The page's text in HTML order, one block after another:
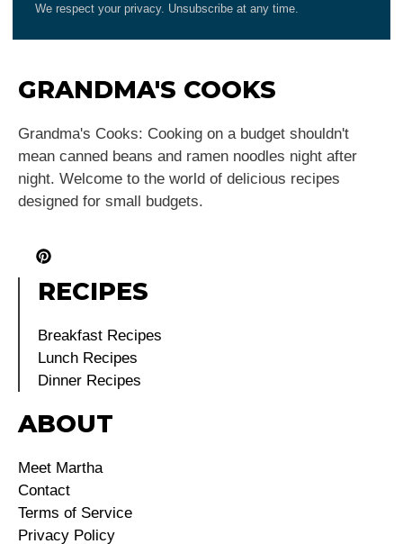
We respect your privacy. Unsubscribe at any time.
GRANDMA'S COOKS
Grandma's Cooks: Cooking on a budget shouldn't
mean canned beans and ramen noodles night after
night. Welcome to the world of delicious recipes
designed for small budgets.
RECIPES
Breakfast Recipes
Lunch Recipes
Dinner Recipes
ABOUT
Meet Martha
Contact
Terms of Service
Privacy Policy